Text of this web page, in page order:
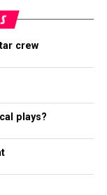
crew
plays?